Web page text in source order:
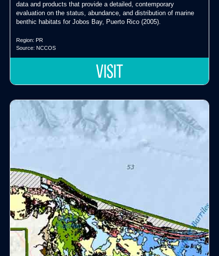
data and products that provide a detailed, contemporary
evaluation on the status, abundance, and distribution of marine
benthic habitats for Jobos Bay, Puerto Rico (2005).
Region: PR
Source: NCCOS
VISIT